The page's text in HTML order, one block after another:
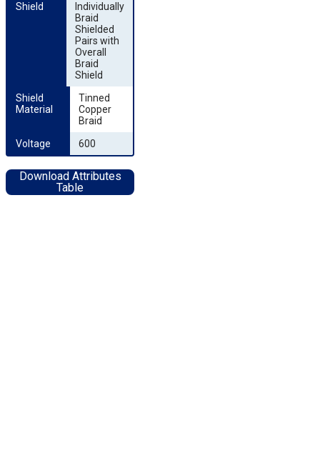
Shield
Individually
Braid
Shielded
Pairs with
Overall
Braid
Shield
Shield
Material
Tinned
Copper
Braid
Voltage
600
Download Attributes
Table